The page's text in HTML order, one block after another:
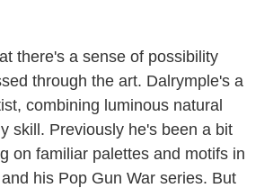
there's a sense of possibility
through the art. Dalrymple's a
combining luminous natural
skill. Previously he's been a bit
on familiar palettes and motifs in
and his Pop Gun War series. But